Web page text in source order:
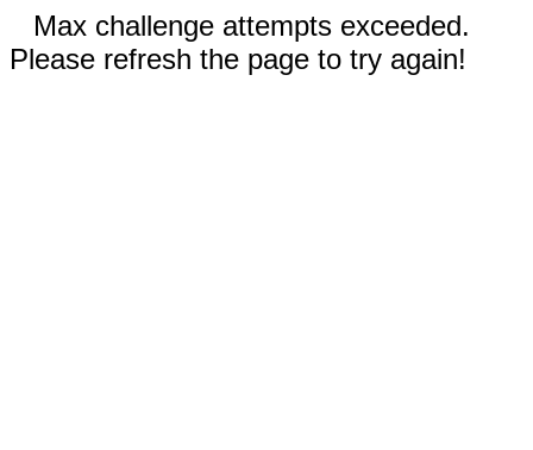
Max challenge attempts exceeded.
Please refresh the page to try again!